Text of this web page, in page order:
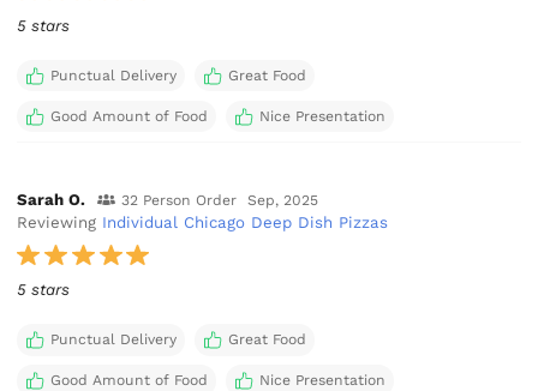
5 stars
Punctual Delivery Great Food
Good Amount of Food Nice Presentation
Sarah O. 32 Person Order Sep, 2025
Reviewing Individual Chicago Deep Dish Pizzas
5 stars
Punctual Delivery Great Food
Good Amount of Food Nice Presentation